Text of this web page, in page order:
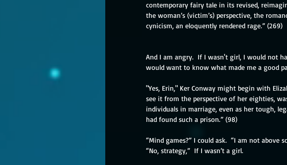
contemporary fairy tale in its revised,
the woman’s (victim’s) perspective, the
cynicism, an eloquently rendered rage.” (269)
And I am angry.  If I wasn't girl, I would not
would want to know what made me a good
"Yes, Erin," Ker Conway might begin with
see it from the perspective of her eighties,
individuals in marriage, even as her tough,
had found such a prison.” (98)
“Mind games?” I could ask.  “I am not above
“No, strategy,”  If I wasn’t a girl.